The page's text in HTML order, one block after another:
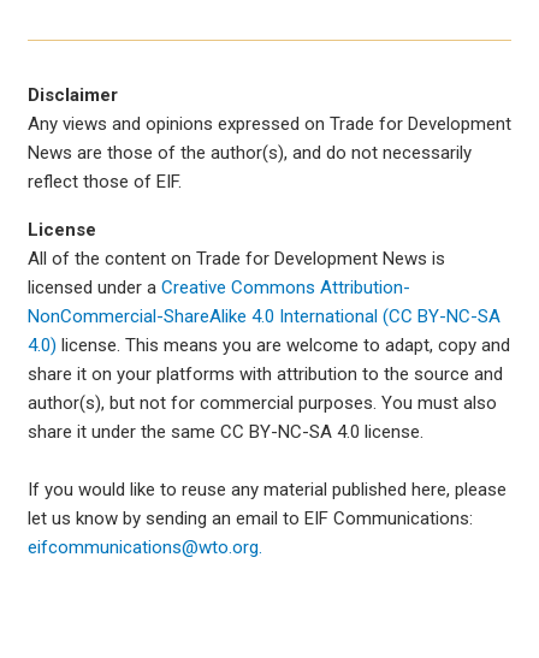
Disclaimer
Any views and opinions expressed on Trade for Development
News are those of the author(s), and do not necessarily
reflect those of EIF.
License
All of the content on Trade for Development News is
licensed under a Creative Commons Attribution-
NonCommercial-ShareAlike 4.0 International (CC BY-NC-SA
4.0) license. This means you are welcome to adapt, copy and
share it on your platforms with attribution to the source and
author(s), but not for commercial purposes. You must also
share it under the same CC BY-NC-SA 4.0 license.
If you would like to reuse any material published here, please
let us know by sending an email to EIF Communications:
eifcommunications@wto.org.